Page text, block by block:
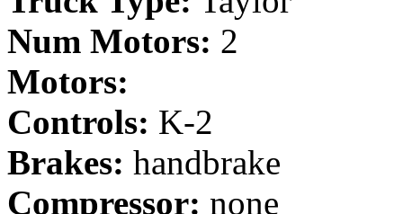
Num Motors: 2
Motors:
Controls: K-2
Brakes: handbrake
Compressor: none